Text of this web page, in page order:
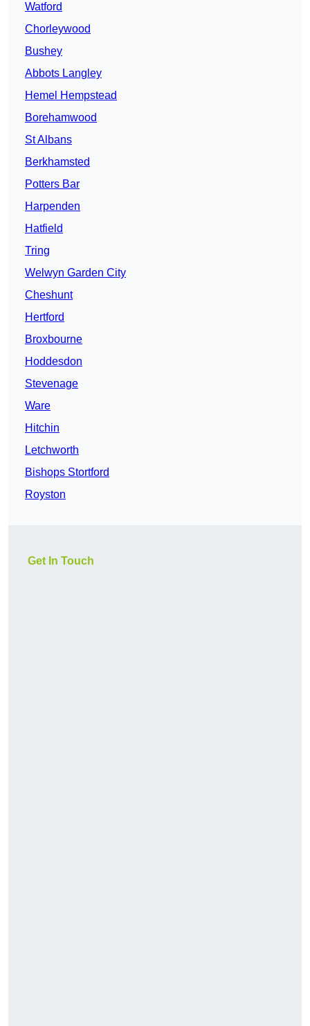
Watford
Chorleywood
Bushey
Abbots Langley
Hemel Hempstead
Borehamwood
St Albans
Berkhamsted
Potters Bar
Harpenden
Hatfield
Tring
Welwyn Garden City
Cheshunt
Hertford
Broxbourne
Hoddesdon
Stevenage
Ware
Hitchin
Letchworth
Bishops Stortford
Royston
Get In Touch